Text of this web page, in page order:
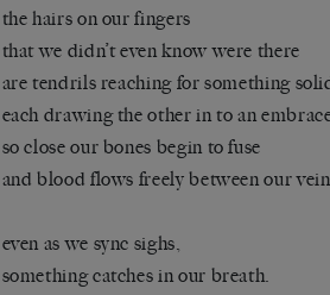
the hairs on our fingers
that we didn’t even know were there
are tendrils reaching for something
each drawing the other in to an
so close our bones begin to fuse
and blood flows freely between our
even as we sync sighs,
something catches in our breath.